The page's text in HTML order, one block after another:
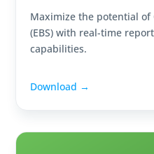
Maximize the potential of
(EBS) with real-time
capabilities.
Download →